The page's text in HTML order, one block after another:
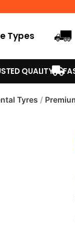
Types
QUALITY
Tyres /